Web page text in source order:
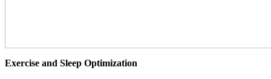
Exercise and Sleep Optimization